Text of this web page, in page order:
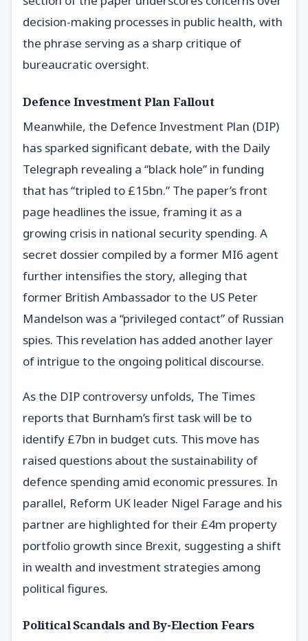
decision-making processes in public health, with
the phrase serving as a sharp critique of
bureaucratic oversight.
Defence Investment Plan Fallout
Meanwhile, the Defence Investment Plan (DIP)
has sparked significant debate, with the Daily
Telegraph revealing a “black hole” in funding
that has “tripled to £15bn.” The paper’s front
page headlines the issue, framing it as a
growing crisis in national security spending. A
secret dossier compiled by a former MI6 agent
further intensifies the story, alleging that
former British Ambassador to the US Peter
Mandelson was a “privileged contact” of Russian
spies. This revelation has added another layer
of intrigue to the ongoing political discourse.
As the DIP controversy unfolds, The Times
reports that Burnham’s first task will be to
identify £7bn in budget cuts. This move has
raised questions about the sustainability of
defence spending amid economic pressures. In
parallel, Reform UK leader Nigel Farage and his
partner are highlighted for their £4m property
portfolio growth since Brexit, suggesting a shift
in wealth and investment strategies among
political figures.
Political Scandals and By-Election Fears